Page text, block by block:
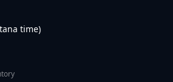
time)